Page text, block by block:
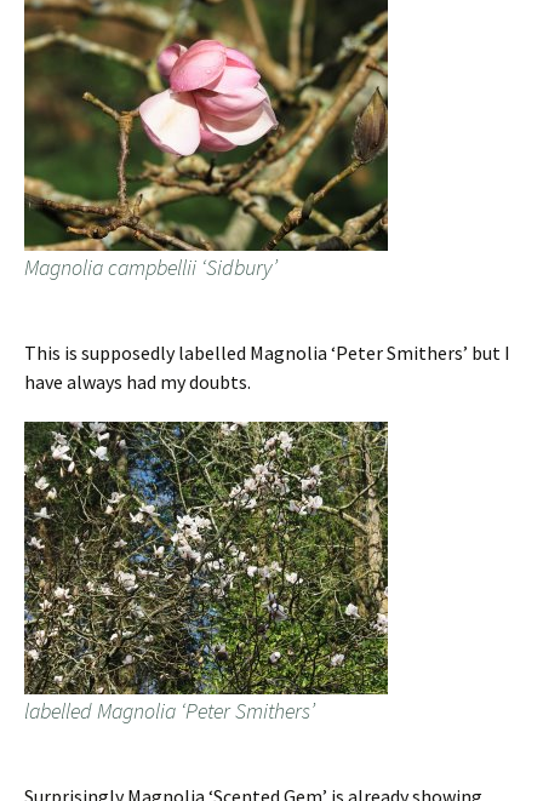
Magnolia campbellii ‘Sidbury’
This is supposedly labelled Magnolia ‘Peter Smithers’ but I
have always had my doubts.
labelled Magnolia ‘Peter Smithers’
Surprisingly Magnolia ‘Scented Gem’ is already showing